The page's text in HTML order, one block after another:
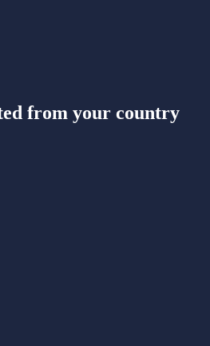
from your country